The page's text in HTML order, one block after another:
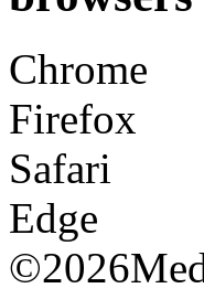
Chrome
Firefox
Safari
Edge
©